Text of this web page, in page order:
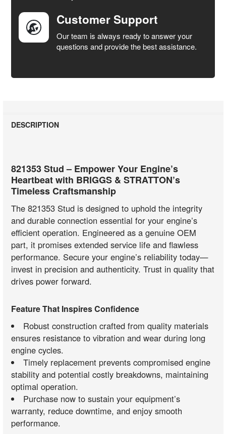
Customer Support
Our team is always ready to answer your
questions and provide the best assistance.
DESCRIPTION
821353 Stud – Empower Your Engine’s
Heartbeat with BRIGGS & STRATTON’s
Timeless Craftsmanship
The 821353 Stud is designed to uphold the integrity
and durable connection essential for your engine’s
efficient operation. Engineered as a genuine OEM
part, it promises extended service life and flawless
performance. Secure your engine’s reliability today—
invest in precision and authenticity. Trust in quality that
drives power forward.
Feature That Inspires Confidence
Robust construction crafted from quality materials
ensures resistance to vibration and wear during long
engine cycles.
Timely replacement prevents compromised engine
stability and potential costly breakdowns, maintaining
optimal operation.
Purchase now to sustain your equipment’s
warranty, reduce downtime, and enjoy smooth
performance.